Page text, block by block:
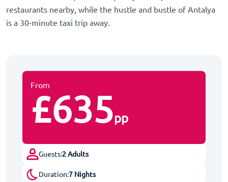
restaurants nearby, while the hustle and bustle of Antalya
is a 30-minute taxi trip away.
From
£635pp
Guests:2 Adults
Duration:7 Nights